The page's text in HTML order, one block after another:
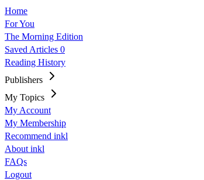
Home
For You
The Morning Edition
Saved Articles 0
Reading History
Publishers
My Topics
My Account
My Membership
Recommend inkl
About inkl
FAQs
Logout